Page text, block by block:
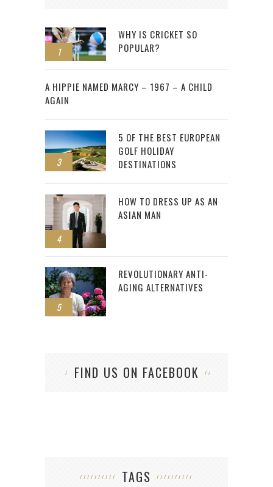
1
WHY IS CRICKET SO
POPULAR?
2
A HIPPIE NAMED MARCY – 1967 – A CHILD
AGAIN
3
5 OF THE BEST EUROPEAN
GOLF HOLIDAY
DESTINATIONS
4
HOW TO DRESS UP AS AN
ASIAN MAN
5
REVOLUTIONARY ANTI-
AGING ALTERNATIVES
FIND US ON FACEBOOK
TAGS